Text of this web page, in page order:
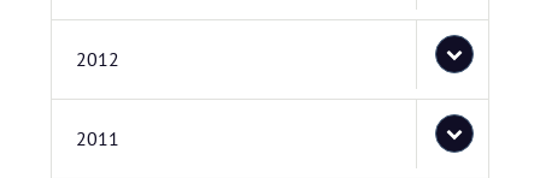
2012
2011